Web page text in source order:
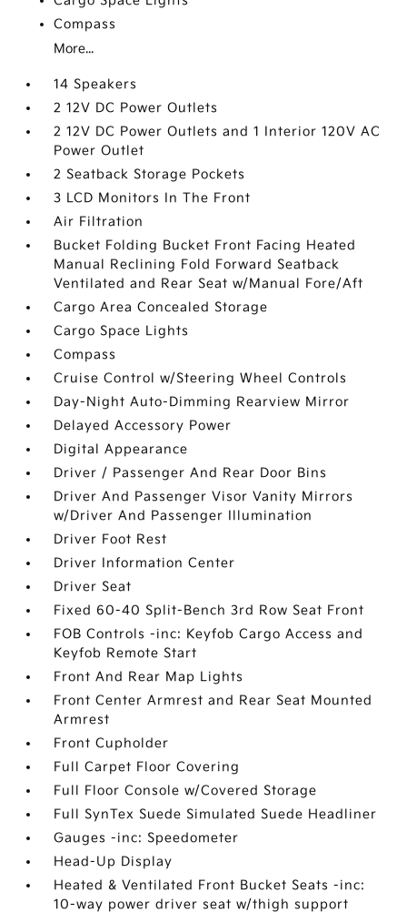
Compass
More...
14 Speakers
2 12V DC Power Outlets
2 12V DC Power Outlets and 1 Interior 120V AC
Power Outlet
2 Seatback Storage Pockets
3 LCD Monitors In The Front
Air Filtration
Bucket Folding Bucket Front Facing Heated
Manual Reclining Fold Forward Seatback
Ventilated and Rear Seat w/Manual Fore/Aft
Cargo Area Concealed Storage
Cargo Space Lights
Compass
Cruise Control w/Steering Wheel Controls
Day-Night Auto-Dimming Rearview Mirror
Delayed Accessory Power
Digital Appearance
Driver / Passenger And Rear Door Bins
Driver And Passenger Visor Vanity Mirrors
w/Driver And Passenger Illumination
Driver Foot Rest
Driver Information Center
Driver Seat
Fixed 60-40 Split-Bench 3rd Row Seat Front
FOB Controls -inc: Keyfob Cargo Access and
Keyfob Remote Start
Front And Rear Map Lights
Front Center Armrest and Rear Seat Mounted
Armrest
Front Cupholder
Full Carpet Floor Covering
Full Floor Console w/Covered Storage
Full SynTex Suede Simulated Suede Headliner
Gauges -inc: Speedometer
Head-Up Display
Heated & Ventilated Front Bucket Seats -inc:
10-way power driver seat w/thigh support